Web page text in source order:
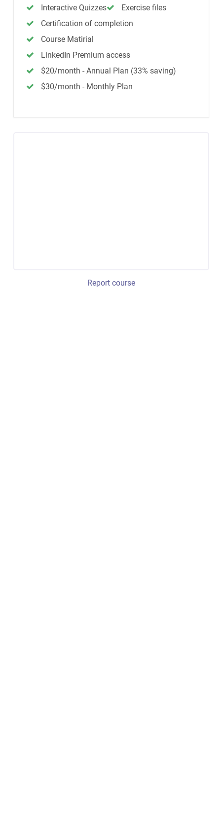
Interactive Quizzes
Exercise files
Certification of completion
Course Matirial
LinkedIn Premium access
$20/month - Annual Plan (33% saving)
$30/month - Monthly Plan
Report course